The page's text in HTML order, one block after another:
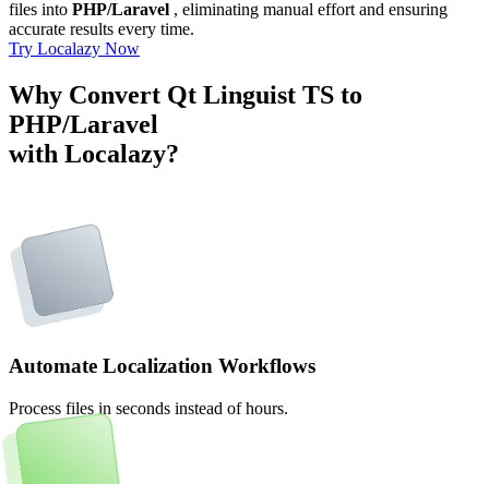
files into PHP/Laravel , eliminating manual effort and ensuring
accurate results every time.
Try Localazy Now
Why Convert Qt Linguist TS to
PHP/Laravel
with Localazy?
Automate Localization Workflows
Process files in seconds instead of hours.